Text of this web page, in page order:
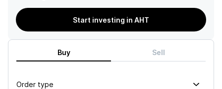
Start investing in AHT
Buy Sell
Order type